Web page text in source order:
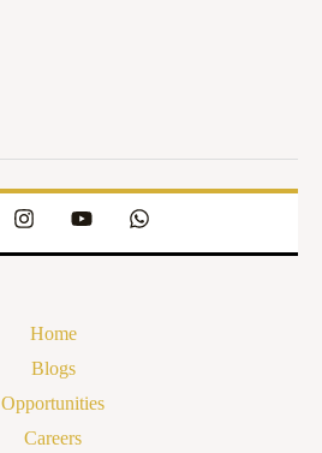
Home
Blogs
Opportunities
Careers